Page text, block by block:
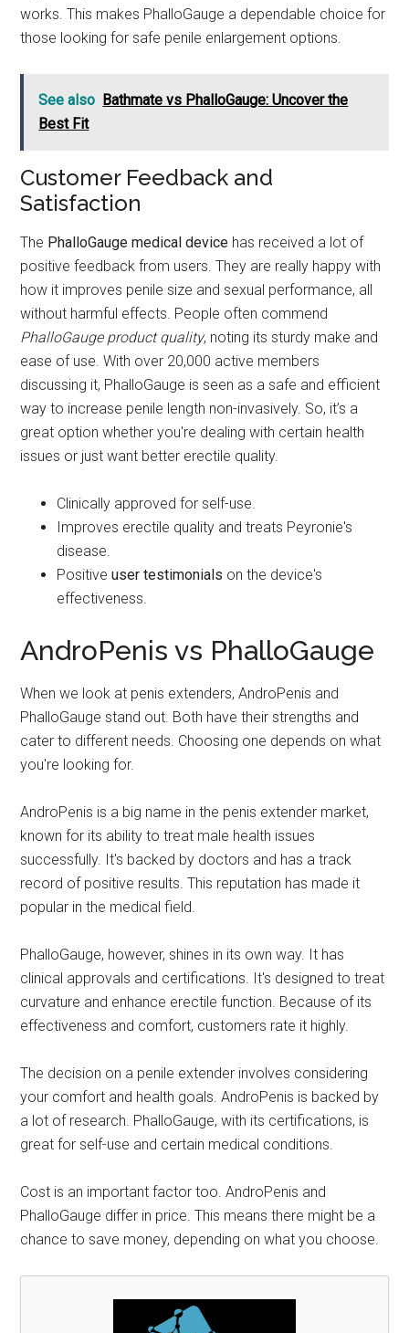
works. This makes PhalloGauge a dependable choice for
those looking for safe penile enlargement options.
See also Bathmate vs PhalloGauge: Uncover the
Best Fit
Customer Feedback and
Satisfaction
The PhalloGauge medical device has received a lot of
positive feedback from users. They are really happy with
how it improves penile size and sexual performance, all
without harmful effects. People often commend
PhalloGauge product quality, noting its sturdy make and
ease of use. With over 20,000 active members
discussing it, PhalloGauge is seen as a safe and efficient
way to increase penile length non-invasively. So, it’s a
great option whether you're dealing with certain health
issues or just want better erectile quality.
Clinically approved for self-use.
Improves erectile quality and treats Peyronie's
disease.
Positiveuser testimonials on the device's
effectiveness.
AndroPenis vs PhalloGauge
When we look at penis extenders, AndroPenis and
PhalloGauge stand out. Both have their strengths and
cater to different needs. Choosing one depends on what
you're looking for.
AndroPenis is a big name in the penis extender market,
known for its ability to treat male health issues
successfully. It's backed by doctors and has a track
record of positive results. This reputation has made it
popular in the medical field.
PhalloGauge, however, shines in its own way. It has
clinical approvals and certifications. It's designed to treat
curvature and enhance erectile function. Because of its
effectiveness and comfort, customers rate it highly.
The decision on a penile extender involves considering
your comfort and health goals. AndroPenis is backed by
a lot of research. PhalloGauge, with its certifications, is
great for self-use and certain medical conditions.
Cost is an important factor too. AndroPenis and
PhalloGauge differ in price. This means there might be a
chance to save money, depending on what you choose.